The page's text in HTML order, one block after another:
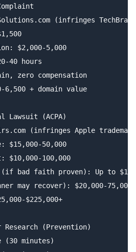
(infringes
$2,000-5,000
40 hours
zero compensation
+ domain value
Lawsuit (ACPA)
(infringes Apple
$15,000-50,000
$10,000-100,000
(if bad faith proven): Up to
may recover): $20,000-75,000
$225,000+
(Prevention)
(30 minutes)